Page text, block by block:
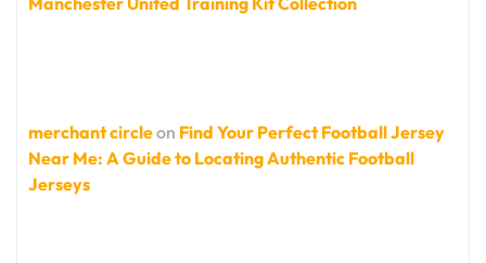
merchant circleon Find Your Perfect Football Jersey
Near Me: A Guide to Locating Authentic Football
Jerseys